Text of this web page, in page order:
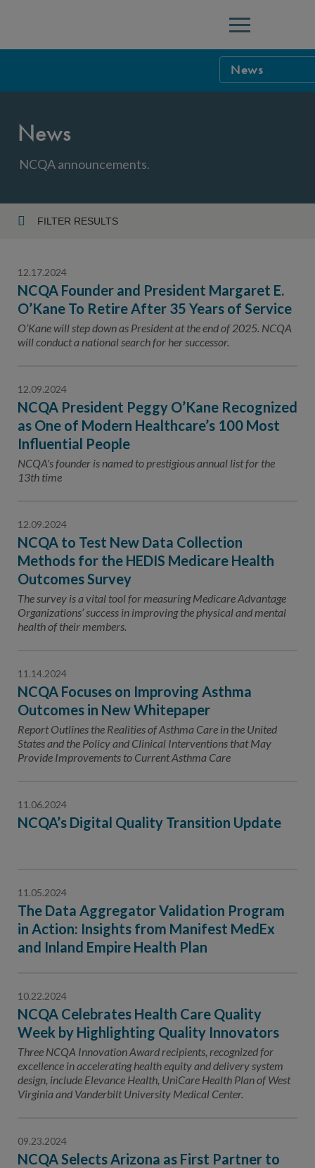
Menu
News
Sponsorship
Careers
Contact Us
Program-
News
NCQA announcements.
FILTER RESULTS
Topic
12.17.2024
NCQA Founder and President Margaret E.
O’Kane To Retire After 35 Years of Service
O’Kane will step down as President at the end of 2025. NCQA
will conduct a national search for her successor.
12.09.2024
NCQA President Peggy O’Kane Recognized
as One of Modern Healthcare’s 100 Most
Influential People
NCQA's founder is named to prestigious annual list for the
13th time
12.09.2024
NCQA to Test New Data Collection
Methods for the HEDIS Medicare Health
Outcomes Survey
The survey is a vital tool for measuring Medicare Advantage
Organizations’ success in improving the physical and mental
health of their members.
11.14.2024
NCQA Focuses on Improving Asthma
Outcomes in New Whitepaper
Report Outlines the Realities of Asthma Care in the United
States and the Policy and Clinical Interventions that May
Provide Improvements to Current Asthma Care
11.06.2024
NCQA’s Digital Quality Transition Update
11.05.2024
The Data Aggregator Validation Program
in Action: Insights from Manifest MedEx
and Inland Empire Health Plan
10.22.2024
NCQA Celebrates Health Care Quality
Week by Highlighting Quality Innovators
Three NCQA Innovation Award recipients, recognized for
excellence in accelerating health equity and delivery system
design, include Elevance Health, UniCare Health Plan of West
Virginia and Vanderbilt University Medical Center.
09.23.2024
NCQA Selects Arizona as First Partner to